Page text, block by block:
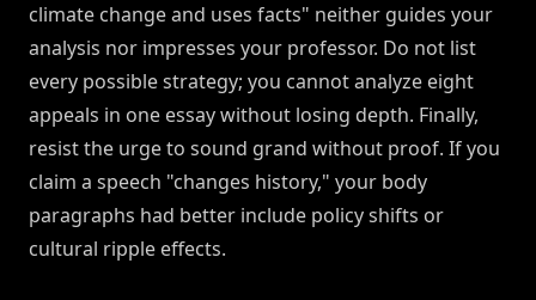
climate change and uses facts" neither guides your
analysis nor impresses your professor. Do not list
every possible strategy; you cannot analyze eight
appeals in one essay without losing depth. Finally,
resist the urge to sound grand without proof. If you
claim a speech "changes history," your body
paragraphs had better include policy shifts or
cultural ripple effects.